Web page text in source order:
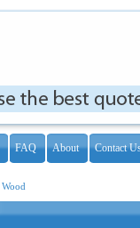
FAQ About Contact
Wood